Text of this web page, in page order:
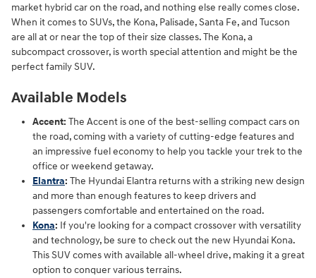
market hybrid car on the road, and nothing else really comes close.
When it comes to SUVs, the Kona, Palisade, Santa Fe, and Tucson
are all at or near the top of their size classes. The Kona, a
subcompact crossover, is worth special attention and might be the
perfect family SUV.
Available Models
Accent: The Accent is one of the best-selling compact cars on
the road, coming with a variety of cutting-edge features and
an impressive fuel economy to help you tackle your trek to the
office or weekend getaway.
Elantra: The Hyundai Elantra returns with a striking new design
and more than enough features to keep drivers and
passengers comfortable and entertained on the road.
Kona: If you're looking for a compact crossover with versatility
and technology, be sure to check out the new Hyundai Kona.
This SUV comes with available all-wheel drive, making it a great
option to conquer various terrains.